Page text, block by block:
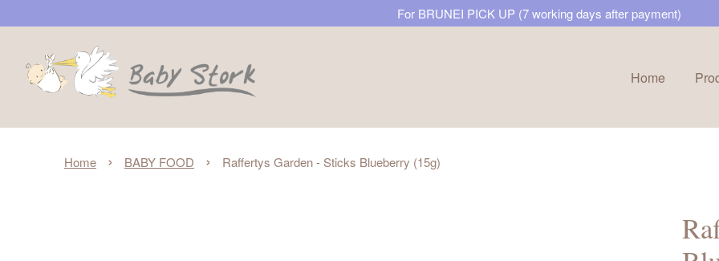
For BRUNEI PICK UP (7 working days after payment)
Home
Home › BABY FOOD › Raffertys Garden - Sticks Blueberry (15g)